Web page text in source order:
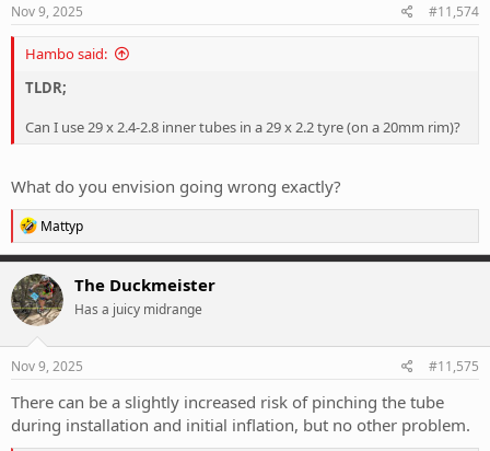
Nov 9, 2025 #11,574
Hambo said:
TLDR;
Can I use 29 x 2.4-2.8 inner tubes in a 29 x 2.2 tyre (on a 20mm rim)?
What do you envision going wrong exactly?
R
e
a
c
t
i
o
n
s
Mattyp
The Duckmeister
Has a juicy midrange
Nov 9, 2025 #11,575
There can be a slightly increased risk of pinching the tube
during installation and initial inflation, but no other problem.